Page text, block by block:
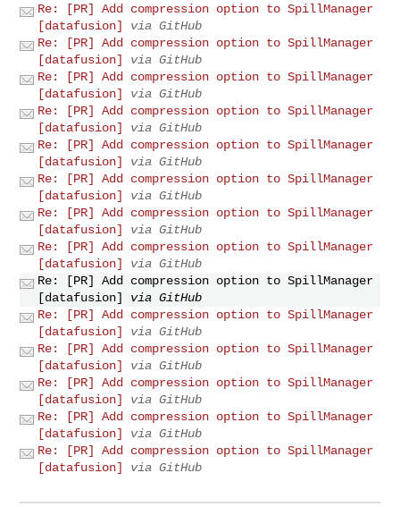
Re: [PR] Add compression option to SpillManager
[datafusion]
via GitHub
Re: [PR] Add compression option to SpillManager
[datafusion]
via GitHub
Re: [PR] Add compression option to SpillManager
[datafusion]
via GitHub
Re: [PR] Add compression option to SpillManager
[datafusion]
via GitHub
Re: [PR] Add compression option to SpillManager
[datafusion]
via GitHub
Re: [PR] Add compression option to SpillManager
[datafusion]
via GitHub
Re: [PR] Add compression option to SpillManager
[datafusion]
via GitHub
Re: [PR] Add compression option to SpillManager
[datafusion]
via GitHub
Re: [PR] Add compression option to SpillManager
[datafusion]
via GitHub
Re: [PR] Add compression option to SpillManager
[datafusion]
via GitHub
Re: [PR] Add compression option to SpillManager
[datafusion]
via GitHub
Re: [PR] Add compression option to SpillManager
[datafusion]
via GitHub
Re: [PR] Add compression option to SpillManager
[datafusion]
via GitHub
Re: [PR] Add compression option to SpillManager
[datafusion]
via GitHub